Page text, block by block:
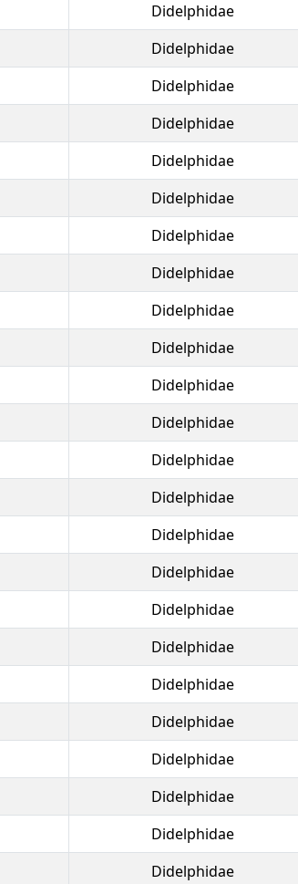
Didelphidae
Didelphidae
Didelphidae
Didelphidae
Didelphidae
Didelphidae
Didelphidae
Didelphidae
Didelphidae
Didelphidae
Didelphidae
Didelphidae
Didelphidae
Didelphidae
Didelphidae
Didelphidae
Didelphidae
Didelphidae
Didelphidae
Didelphidae
Didelphidae
Didelphidae
Didelphidae
Didelphidae